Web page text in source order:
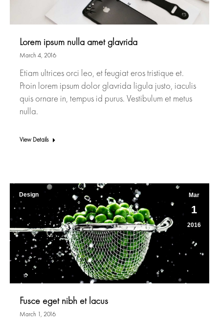
Lorem ipsum nulla amet glavrida
March 4, 2016
Etiam ultrices orci leo, et feugiat eros tristique et.
Proin lorem ipsum dolor glavrida ligula justo, iaculis
quis ornare in, tempus id purus. Vestibulum et metus
nulla.
View Details
Mar
1
2016
Design
Fusce eget nibh et lacus
March 1, 2016